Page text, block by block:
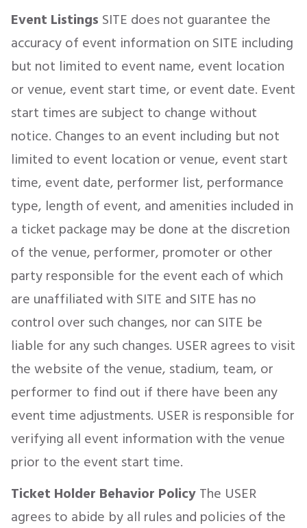
Event Listings SITE does not guarantee the
accuracy of event information on SITE including
but not limited to event name, event location
or venue, event start time, or event date. Event
start times are subject to change without
notice. Changes to an event including but not
limited to event location or venue, event start
time, event date, performer list, performance
type, length of event, and amenities included in
a ticket package may be done at the discretion
of the venue, performer, promoter or other
party responsible for the event each of which
are unaffiliated with SITE and SITE has no
control over such changes, nor can SITE be
liable for any such changes. USER agrees to visit
the website of the venue, stadium, team, or
performer to find out if there have been any
event time adjustments. USER is responsible for
verifying all event information with the venue
prior to the event start time.
Ticket Holder Behavior PolicyThe USER
agrees to abide by all rules and policies of the